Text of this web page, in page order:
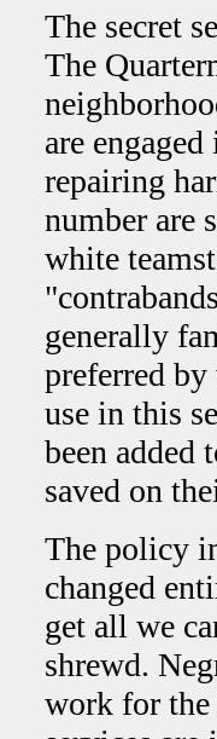
The secret
The
are
repairing
number are
white
generally
preferred
use in this
been added
saved on
The policy
changed
get all we
shrewd.
work for the